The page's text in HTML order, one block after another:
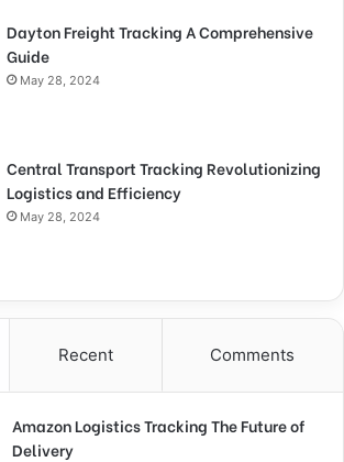
Dayton Freight Tracking A Comprehensive
Guide
May 28, 2024
Central Transport Tracking Revolutionizing
Logistics and Efficiency
May 28, 2024
Recent Comments
Amazon Logistics Tracking The Future of
Delivery